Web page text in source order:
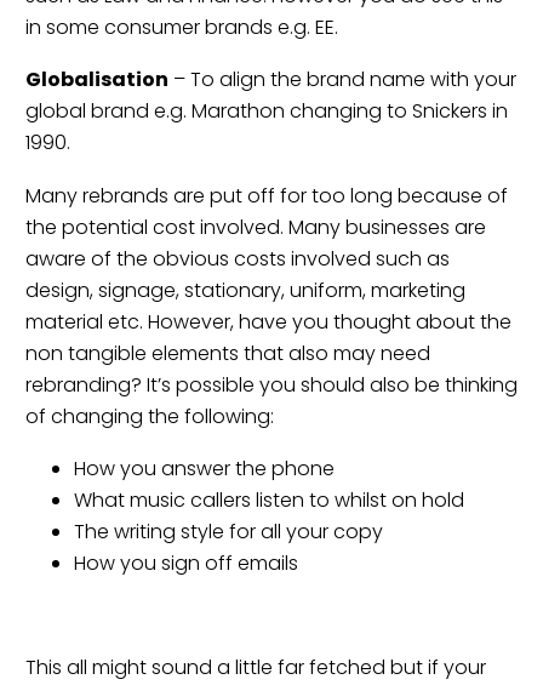
in some consumer brands e.g. EE.
Globalisation – To align the brand name with your
global brand e.g. Marathon changing to Snickers in
1990.
Many rebrands are put off for too long because of
the potential cost involved. Many businesses are
aware of the obvious costs involved such as
design, signage, stationary, uniform, marketing
material etc. However, have you thought about the
non tangible elements that also may need
rebranding? It’s possible you should also be thinking
of changing the following:
How you answer the phone
What music callers listen to whilst on hold
The writing style for all your copy
How you sign off emails
This all might sound a little far fetched but if your